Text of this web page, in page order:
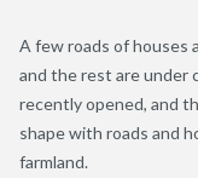
A few roads of houses
and the rest are under
recently opened, and
shape with roads and
farmland.